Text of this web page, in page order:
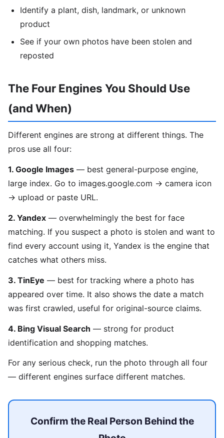
Identify a plant, dish, landmark, or unknown
product
See if your own photos have been stolen and
reposted
The Four Engines You Should Use
(and When)
Different engines are strong at different things. The
pros use all four:
1. Google Images — best general-purpose engine,
large index. Go to images.google.com → camera icon
→ upload or paste URL.
2. Yandex — overwhelmingly the best for face
matching. If you suspect a photo is stolen and want to
find every account using it, Yandex is the engine that
catches what others miss.
3. TinEye — best for tracking where a photo has
appeared over time. It also shows the date a match
was first crawled, useful for original-source claims.
4. Bing Visual Search — strong for product
identification and shopping matches.
For any serious check, run the photo through all four
— different engines surface different matches.
Confirm the Real Person Behind the